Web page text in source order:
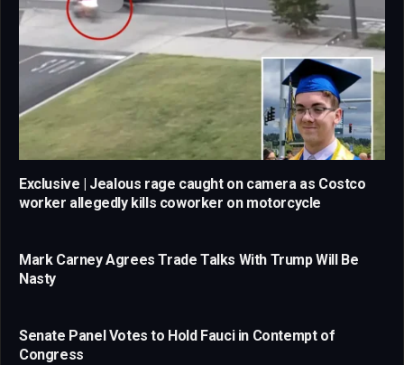
Exclusive | Jealous rage caught on camera as Costco
worker allegedly kills coworker on motorcycle
Mark Carney Agrees Trade Talks With Trump Will Be
Nasty
Senate Panel Votes to Hold Fauci in Contempt of
Congress